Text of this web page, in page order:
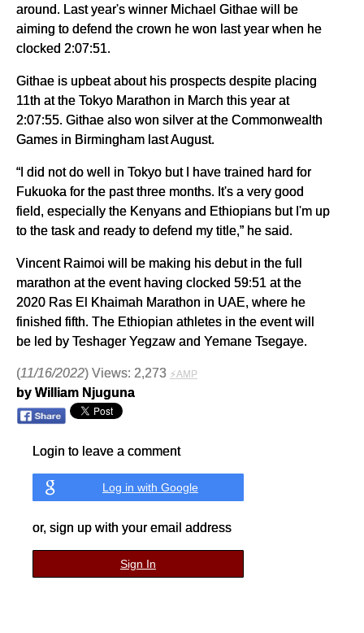
around. Last year's winner Michael Githae will be
aiming to defend the crown he won last year when he
clocked 2:07:51.
Githae is upbeat about his prospects despite placing
11th at the Tokyo Marathon in March this year at
2:07:55. Githae also won silver at the Commonwealth
Games in Birmingham last August.
“I did not do well in Tokyo but I have trained hard for
Fukuoka for the past three months. It's a very good
field, especially the Kenyans and Ethiopians but I'm up
to the task and ready to defend my title,” he said.
Vincent Raimoi will be making his debut in the full
marathon at the event having clocked 59:51 at the
2020 Ras El Khaimah Marathon in UAE, where he
finished fifth. The Ethiopian athletes in the event will
be led by Teshager Yegzaw and Yemane Tsegaye.
(11/16/2022) Views: 2,273 ⚡AMP
by William Njuguna
Login to leave a comment
Log in with Google
or, sign up with your email address
Sign In